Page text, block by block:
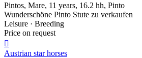
Pintos, Mare, 11 years, 16.2 hh, Pinto
Wunderschöne Pinto Stute zu verkaufen
Leisure · Breeding
Price on request

Austrian star horses